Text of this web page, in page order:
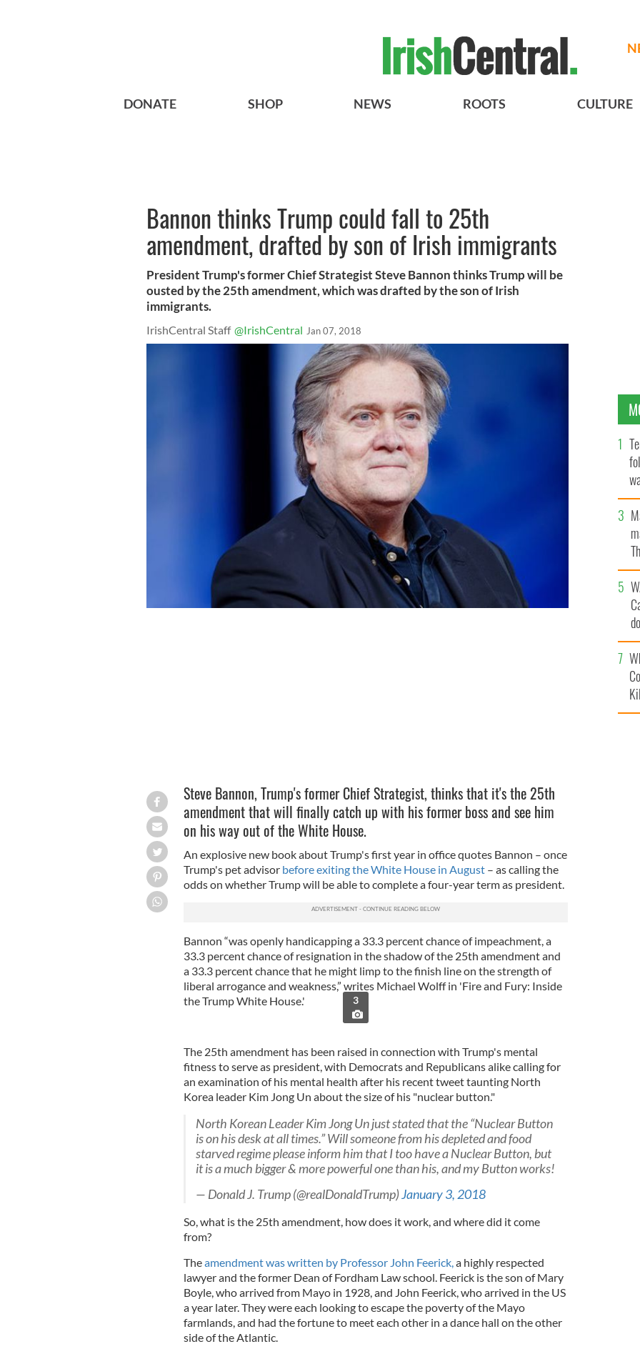
DONATE SHOP NEWS ROOTS CULTURE
Bannon thinks Trump could fall to 25th
amendment, drafted by son of Irish immigrants
President Trump's former Chief Strategist Steve Bannon thinks Trump will be
ousted by the 25th amendment, which was drafted by the son of Irish
immigrants.
IrishCentral Staff @IrishCentral Jan 07, 2018
Steve Bannon, Trump's former Chief Strategist, thinks that it's the 25th
amendment that will finally catch up with his former boss and see him
on his way out of the White House.
An explosive new book about Trump's first year in office quotes Bannon – once
Trump's pet advisor before exiting the White House in August– as calling the
odds on whether Trump will be able to complete a four-year term as president.
Bannon “was openly handicapping a 33.3 percent chance of impeachment, a
33.3 percent chance of resignation in the shadow of the 25th amendment and
a 33.3 percent chance that he might limp to the finish line on the strength of
liberal arrogance and weakness,” writes Michael Wolff in 'Fire and Fury: Inside
the Trump White House.'
3
The 25th amendment has been raised in connection with Trump's mental
fitness to serve as president, with Democrats and Republicans alike calling for
an examination of his mental health after his recent tweet taunting North
Korea leader Kim Jong Un about the size of his "nuclear button."
North Korean Leader Kim Jong Un just stated that the “Nuclear Button
is on his desk at all times.” Will someone from his depleted and food
starved regime please inform him that I too have a Nuclear Button, but
it is a much bigger & more powerful one than his, and my Button works!
— Donald J. Trump (@realDonaldTrump)January 3, 2018
So, what is the 25th amendment, how does it work, and where did it come
from?
Theamendment was written by Professor John Feerick, a highly respected
lawyer and the former Dean of Fordham Law school. Feerick is the son of Mary
Boyle, who arrived from Mayo in 1928, and John Feerick, who arrived in the US
a year later. They were each looking to escape the poverty of the Mayo
farmlands, and had the fortune to meet each other in a dance hall on the other
side of the Atlantic.